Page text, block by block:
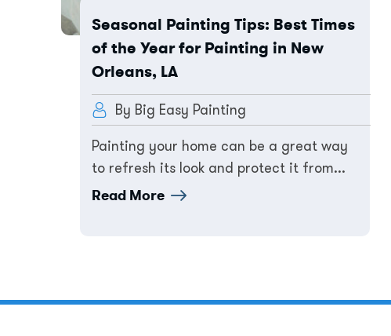
Seasonal Painting Tips: Best Times
of the Year for Painting in New
Orleans, LA
By Big Easy Painting
Painting your home can be a great way
to refresh its look and protect it from...
Read More